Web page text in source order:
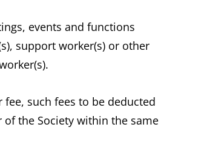
events and functions
support worker(s) or other
such fees to be deducted
the Society within the same